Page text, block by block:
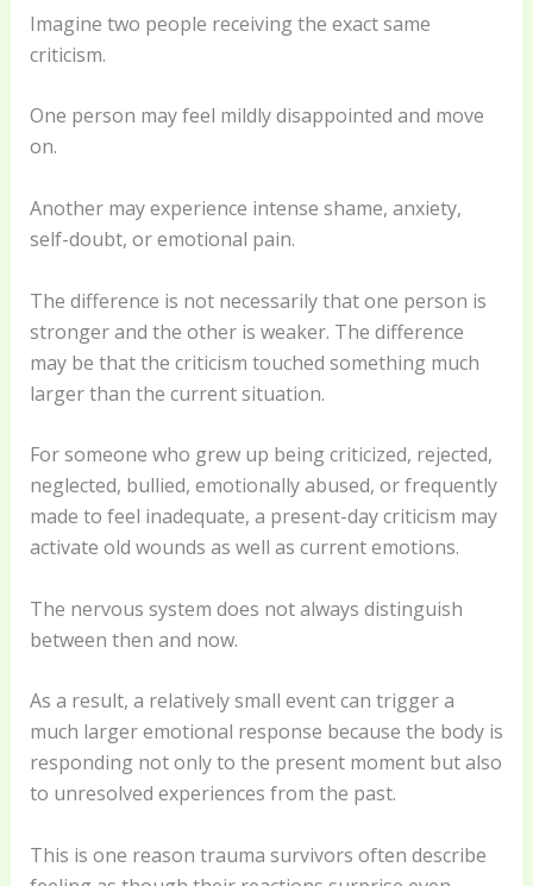
Imagine two people receiving the exact same
criticism.
One person may feel mildly disappointed and move
on.
Another may experience intense shame, anxiety,
self-doubt, or emotional pain.
The difference is not necessarily that one person is
stronger and the other is weaker. The difference
may be that the criticism touched something much
larger than the current situation.
For someone who grew up being criticized, rejected,
neglected, bullied, emotionally abused, or frequently
made to feel inadequate, a present-day criticism may
activate old wounds as well as current emotions.
The nervous system does not always distinguish
between then and now.
As a result, a relatively small event can trigger a
much larger emotional response because the body is
responding not only to the present moment but also
to unresolved experiences from the past.
This is one reason trauma survivors often describe